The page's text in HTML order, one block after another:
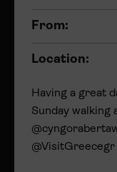
From:
Location:
Having a great
Sunday walking